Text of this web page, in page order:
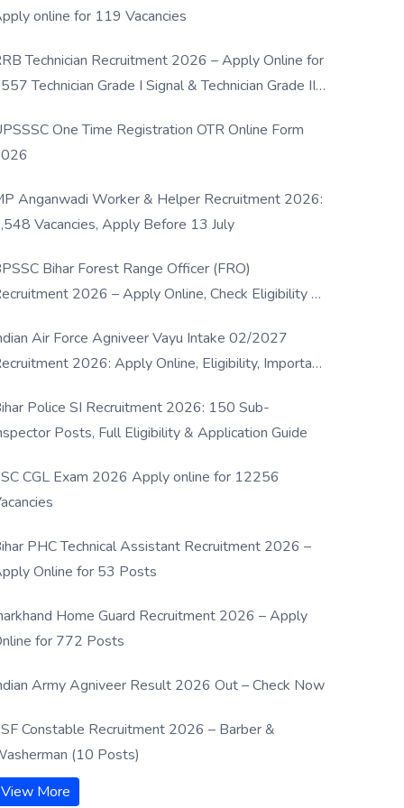
online for 119 Vacancies
Technician Recruitment 2026 – Apply Online for
Technician Grade I Signal & Technician Grade III
One Time Registration OTR Online Form
Anganwadi Worker & Helper Recruitment 2026:
Vacancies, Apply Before 13 July
Bihar Forest Range Officer (FRO)
2026 – Apply Online, Check Eligibility &
Air Force Agniveer Vayu Intake 02/2027
2026: Apply Online, Eligibility, Important
Police SI Recruitment 2026: 150 Sub-
Posts, Full Eligibility & Application Guide
CGL Exam 2026 Apply online for 12256
PHC Technical Assistant Recruitment 2026 –
Online for 53 Posts
Home Guard Recruitment 2026 – Apply
for 772 Posts
Army Agniveer Result 2026 Out – Check Now
Constable Recruitment 2026 – Barber &
(10 Posts)
View More